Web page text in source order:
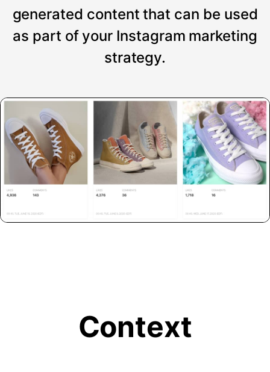
generated content that can be used
as part of your Instagram marketing
strategy.
Context